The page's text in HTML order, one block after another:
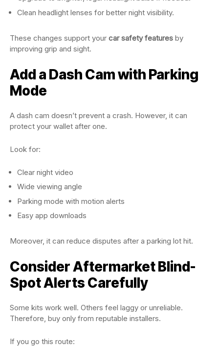
Clean headlight lenses for better night visibility.
These changes support your car safety features by
improving grip and sight.
Add a Dash Cam with Parking
Mode
A dash cam doesn’t prevent a crash. However, it can
protect your wallet after one.
Look for:
Clear night video
Wide viewing angle
Parking mode with motion alerts
Easy app downloads
Moreover, it can reduce disputes after a parking lot hit.
Consider Aftermarket Blind-
Spot Alerts Carefully
Some kits work well. Others feel laggy or unreliable.
Therefore, buy only from reputable installers.
If you go this route: